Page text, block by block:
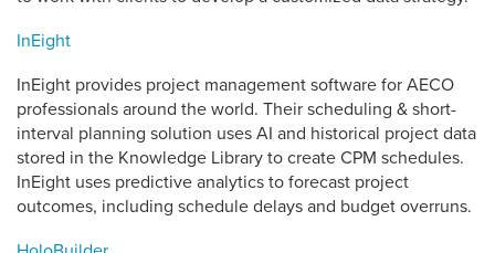
InEight
InEight provides project management software for AECO
professionals around the world. Their scheduling & short-
interval planning solution uses AI and historical project data
stored in the Knowledge Library to create CPM schedules.
InEight uses predictive analytics to forecast project
outcomes, including schedule delays and budget overruns.